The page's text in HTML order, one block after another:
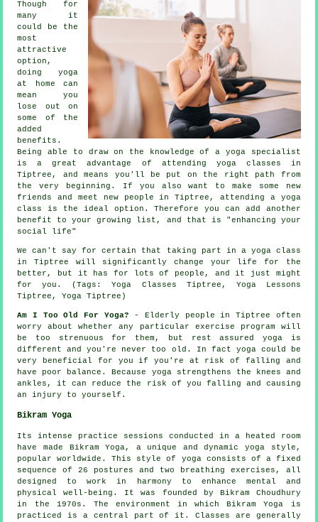
Though for
many it
could be the
most
attractive
option,
doing yoga
at home can
mean you
lose out on
some of the
added
benefits.
Being able to draw on the knowledge of a yoga specialist
is a great advantage of attending yoga classes in
Tiptree, and means you'll be put on the right path from
the very beginning. If you also want to make some new
friends and meet new people in Tiptree, attending a yoga
class is the ideal option. Therefore you can add another
benefit to your growing list, and that is "enhancing your
social life"
We can't say for certain that taking part in a yoga class
in Tiptree will significantly change your life for the
better, but it has for lots of people, and it just might
for you. (Tags: Yoga Classes Tiptree, Yoga Lessons
Tiptree, Yoga Tiptree)
Am I Too Old For Yoga? - Elderly people in Tiptree often
worry about whether any particular exercise program will
be too strenuous for them, but rest assured yoga is
different and you're never too old. In fact yoga could be
very beneficial for you if you're at risk of falling and
have poor balance. Because yoga strengthens the knees and
ankles, it can reduce the risk of you falling and causing
an injury to yourself.
Bikram Yoga
Its intense practice sessions conducted in a heated room
have made Bikram Yoga, a unique and dynamic yoga style,
popular worldwide. This style of yoga consists of a fixed
sequence of 26 postures and two breathing exercises, all
designed to work in harmony to enhance mental and
physical well-being. It was founded by Bikram Choudhury
in the 1970s. The environment in which Bikram Yoga is
practiced is a central part of it. Classes are generally